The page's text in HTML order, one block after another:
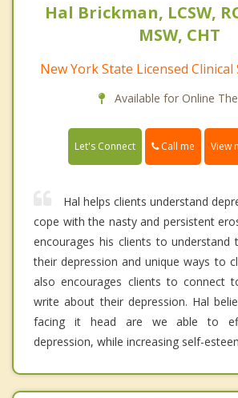
Hal Brickman, LCSW,
MSW, CHT
New York State Licensed
Available for Online
Let's Connect Call me View
Hal helps clients understand
cope with the nasty and persistent
encourages his clients to understand
their depression and unique ways to
also encourages clients to connect
write about their depression. Hal
facing it head are we able to
depression, while increasing self-